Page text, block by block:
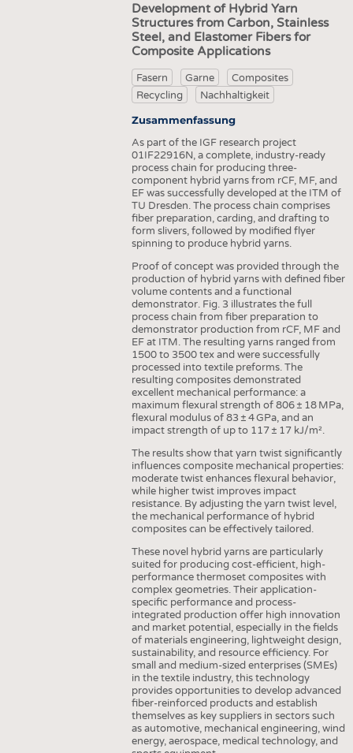
Development of Hybrid Yarn
Structures from Carbon, Stainless
Steel, and Elastomer Fibers for
Composite Applications
Fasern Garne
Composites
Recycling
Nachhaltigkeit
Zusammenfassung
As part of the IGF research project
01IF22916N, a complete, industry-ready
process chain for producing three-
component hybrid yarns from rCF, MF, and
EF was successfully developed at the ITM of
TU Dresden. The process chain comprises
fiber preparation, carding, and drafting to
form slivers, followed by modified flyer
spinning to produce hybrid yarns.
Proof of concept was provided through the
production of hybrid yarns with defined fiber
volume contents and a functional
demonstrator. Fig. 3 illustrates the full
process chain from fiber preparation to
demonstrator production from rCF, MF and
EF at ITM. The resulting yarns ranged from
1500 to 3500 tex and were successfully
processed into textile preforms. The
resulting composites demonstrated
excellent mechanical performance: a
maximum flexural strength of 806 ± 18 MPa,
flexural modulus of 83 ± 4 GPa, and an
impact strength of up to 117 ± 17 kJ/m².
The results show that yarn twist significantly
influences composite mechanical properties:
moderate twist enhances flexural behavior,
while higher twist improves impact
resistance. By adjusting the yarn twist level,
the mechanical performance of hybrid
composites can be effectively tailored.
These novel hybrid yarns are particularly
suited for producing cost-efficient, high-
performance thermoset composites with
complex geometries. Their application-
specific performance and process-
integrated production offer high innovation
and market potential, especially in the fields
of materials engineering, lightweight design,
sustainability, and resource efficiency. For
small and medium-sized enterprises (SMEs)
in the textile industry, this technology
provides opportunities to develop advanced
fiber-reinforced products and establish
themselves as key suppliers in sectors such
as automotive, mechanical engineering, wind
energy, aerospace, medical technology, and